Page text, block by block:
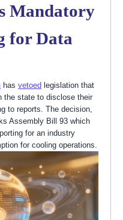
Mandatory
for Data
has vetoed legislation that
the state to disclose their
to reports. The decision,
Assembly Bill 93 which
for an industry
for cooling operations.